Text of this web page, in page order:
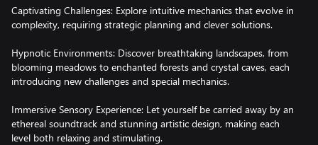
Captivating Challenges: Explore intuitive mechanics that evolve in
complexity, requiring strategic planning and clever solutions.
Hypnotic Environments: Discover breathtaking landscapes, from
blooming meadows to enchanted forests and crystal caves, each
introducing new challenges and special mechanics.
Immersive Sensory Experience: Let yourself be carried away by an
ethereal soundtrack and stunning artistic design, making each
level both relaxing and stimulating.